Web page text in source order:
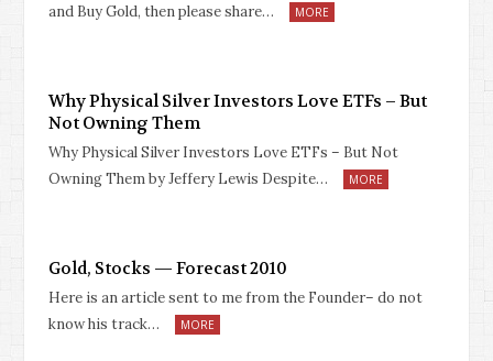
and Buy Gold, then please share…
MORE
Why Physical Silver Investors Love ETFs – But
Not Owning Them
Why Physical Silver Investors Love ETFs – But Not
Owning Them by Jeffery Lewis Despite…
MORE
Gold, Stocks — Forecast 2010
Here is an article sent to me from the Founder– do not
know his track…
MORE